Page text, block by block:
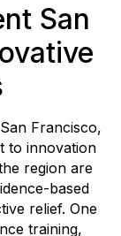
San
Francisco,
to innovation
region are
based
relief. One
training,